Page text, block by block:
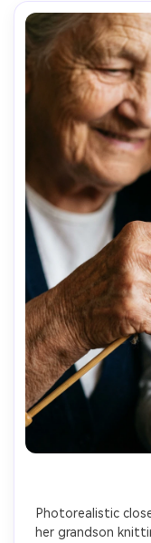
Photorealistic
her grandson